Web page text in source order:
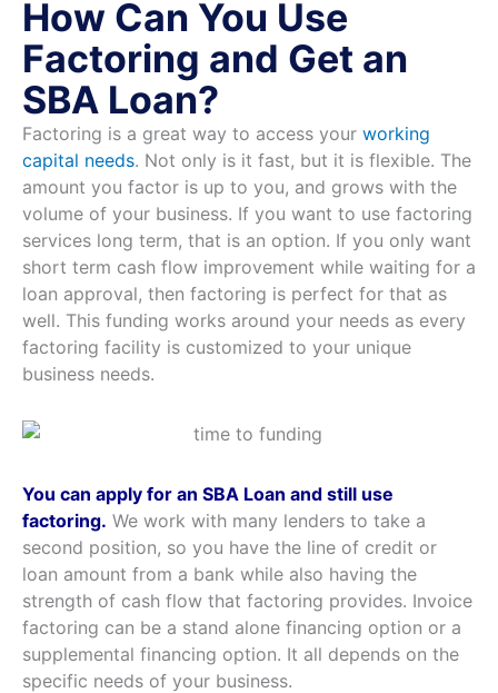
How Can You Use
Factoring and Get an
SBA Loan?
Factoring is a great way to access your working
capital needs. Not only is it fast, but it is flexible. The
amount you factor is up to you, and grows with the
volume of your business. If you want to use factoring
services long term, that is an option. If you only want
short term cash flow improvement while waiting for a
loan approval, then factoring is perfect for that as
well. This funding works around your needs as every
factoring facility is customized to your unique
business needs.
You can apply for an SBA Loan and still use
factoring. We work with many lenders to take a
second position, so you have the line of credit or
loan amount from a bank while also having the
strength of cash flow that factoring provides. Invoice
factoring can be a stand alone financing option or a
supplemental financing option. It all depends on the
specific needs of your business.